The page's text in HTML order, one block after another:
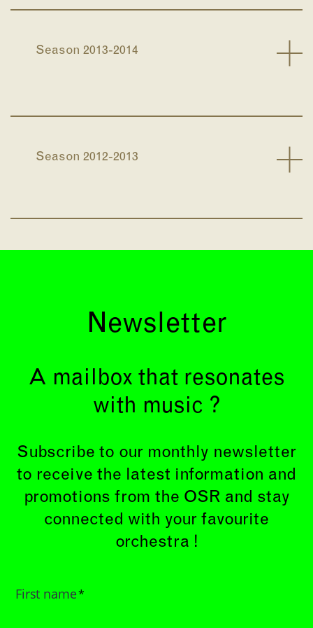
Season 2013-2014
Season 2012-2013
Newsletter
A mailbox that resonates
with music ?
Subscribe to our monthly newsletter
to receive the latest information and
promotions from the OSR and stay
connected with your favourite
orchestra !
First name*